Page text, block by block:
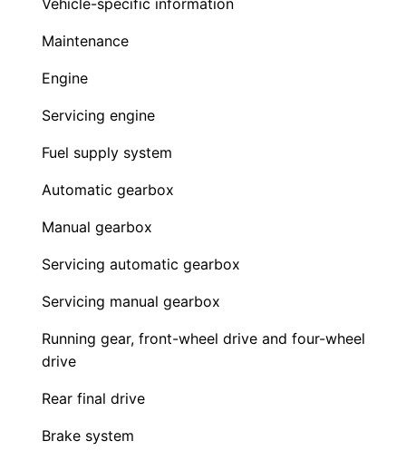
Vehicle-specific information
Maintenance
Engine
Servicing engine
Fuel supply system
Automatic gearbox
Manual gearbox
Servicing automatic gearbox
Servicing manual gearbox
Running gear, front-wheel drive and four-wheel
drive
Rear final drive
Brake system